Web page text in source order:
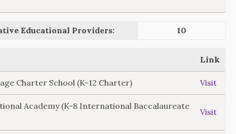
Educational Providers: 10
Link
Charter School (K-12 Charter) Visit
Academy (K-8 International Baccalaureate
Visit